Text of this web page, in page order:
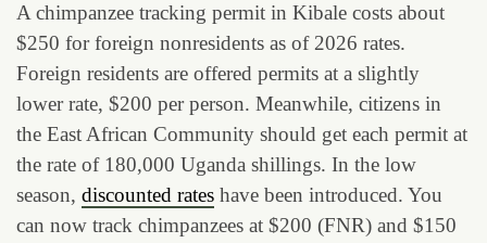
A chimpanzee tracking permit in Kibale costs about
$250 for foreign nonresidents as of 2026 rates.
Foreign residents are offered permits at a slightly
lower rate, $200 per person. Meanwhile, citizens in
the East African Community should get each permit at
the rate of 180,000 Uganda shillings. In the low
season, discounted rates have been introduced. You
can now track chimpanzees at $200 (FNR) and $150